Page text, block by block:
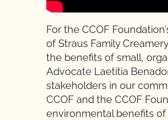
For the CCOF
of Straus Family
the benefits of small,
Advocate Laetitia
stakeholders in our
CCOF and the CCOF
environmental benefits